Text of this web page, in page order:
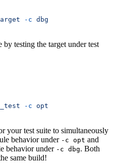
-c dbg
testing the target under test
-c opt
your test suite to simultaneously
behavior under -c opt and
behavior under -c dbg. Both
same build!